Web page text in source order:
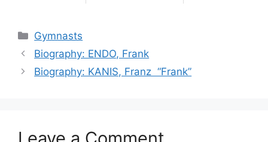
Categories
Gymnasts
Biography: ENDO, Frank
Biography: KANIS, Franz “Frank”